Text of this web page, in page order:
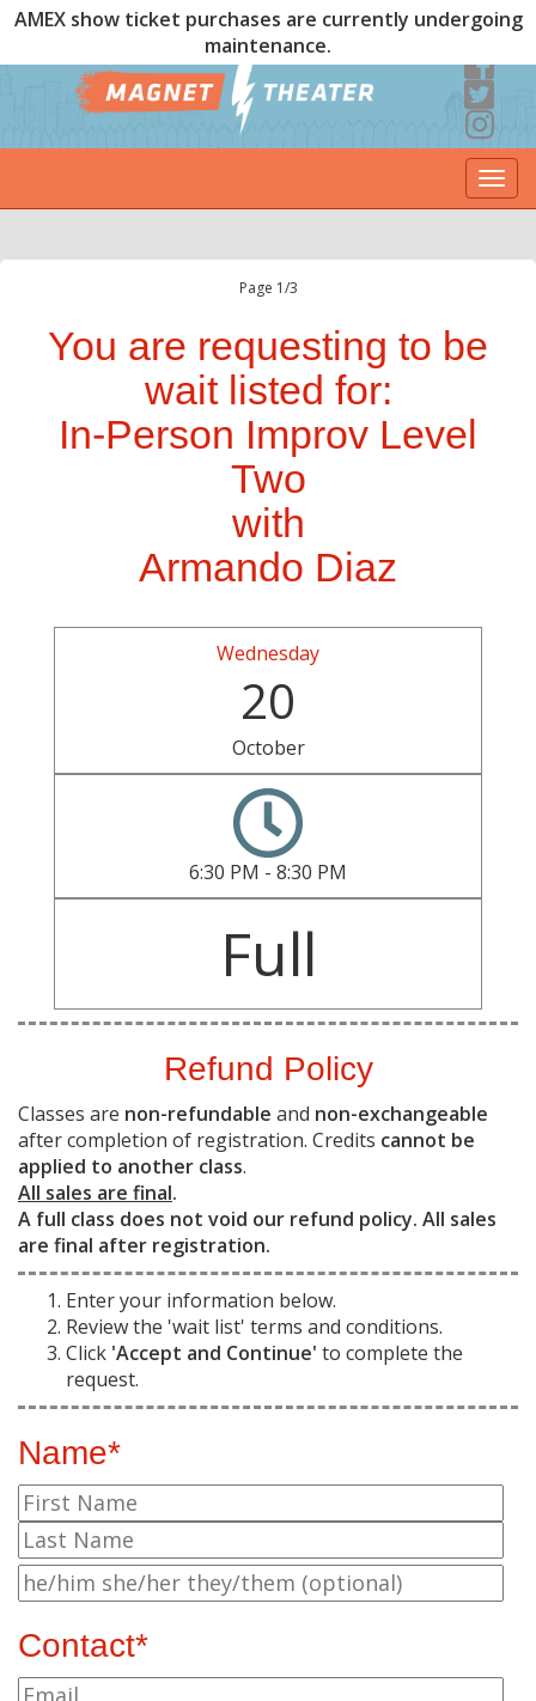
AMEX show ticket purchases are currently undergoing
maintenance.
Page 1/3
You are requesting to be
wait listed for:
In-Person Improv Level
Two
with
Armando Diaz
Wednesday
20
October
6:30 PM - 8:30 PM
Full
Refund Policy
Classes are non-refundable and non-exchangeable
after completion of registration. Credits cannot be
applied to another class.
All sales are final.
A full class does not void our refund policy. All sales
are final after registration.
Enter your information below.
Review the 'wait list' terms and conditions.
Click 'Accept and Continue' to complete the
request.
Name*
Contact*